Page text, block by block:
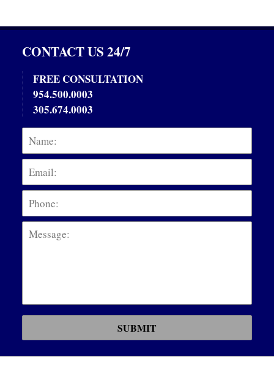
CONTACT US 24/7
FREE CONSULTATION
954.500.0003
305.674.0003
Name:
SUBMIT